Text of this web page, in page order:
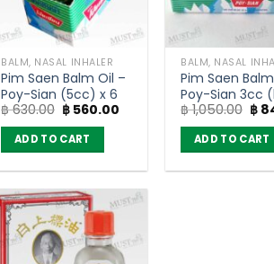
BALM, NASAL INHALER
Pim Saen Balm Oil –
Poy-Sian (5cc) x 6
฿630.00 Original
price
was:
฿ 630.00.
฿ 560.00
ADD TO CART
BALM, NASAL
Pim Saen
Poy-Sian 3cc
of 12)
฿1,050.00
price
was:
฿
฿
ADD TO CART